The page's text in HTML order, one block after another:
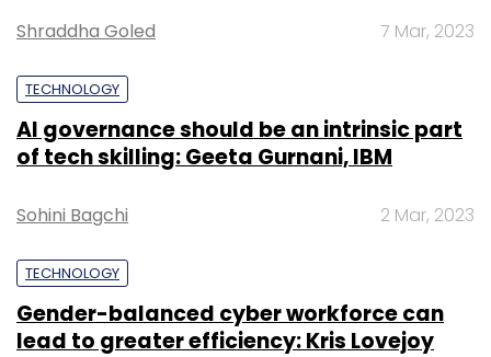
Shraddha Goled 7 Mar, 2023
TECHNOLOGY
AI governance should be an intrinsic part
of tech skilling: Geeta Gurnani, IBM
Sohini Bagchi 2 Mar, 2023
TECHNOLOGY
Gender-balanced cyber workforce can
lead to greater efficiency: Kris Lovejoy